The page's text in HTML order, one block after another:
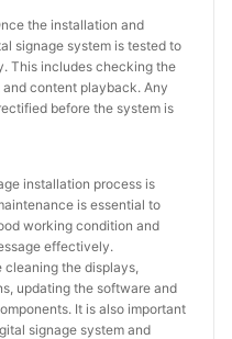
the installation and
signage system is tested to
This includes checking the
content playback. Any
before the system is
installation process is
is essential to
working condition and
effectively.
the displays,
updating the software and
It is also important
signage system and